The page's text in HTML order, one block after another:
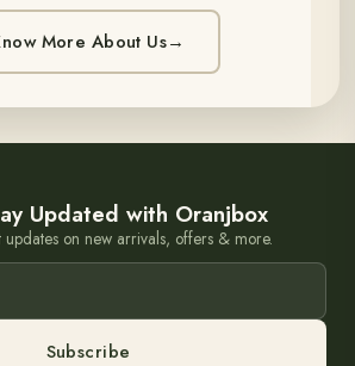
More About Us→
Updated with Oranjbox
updates on new arrivals, offers & more.
Subscribe